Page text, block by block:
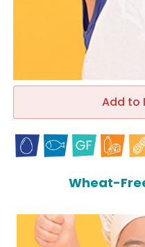
Add to
Wheat-